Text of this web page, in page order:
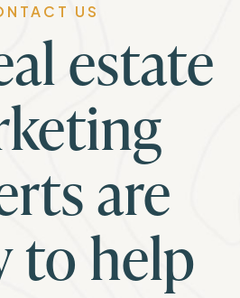
US
estate
are
to help